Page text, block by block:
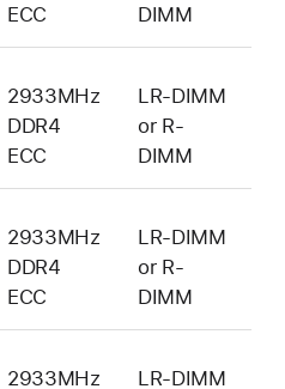
ECC
DIMM
2933MHz
DDR4
ECC
LR-DIMM
or R-
DIMM
2933MHz
DDR4
ECC
LR-DIMM
or R-
DIMM
2933MHz
LR-DIMM